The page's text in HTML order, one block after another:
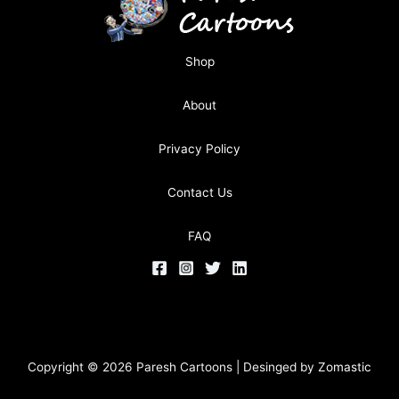
Shop
About
Privacy Policy
Contact Us
FAQ
Copyright © 2026 Paresh Cartoons | Desinged by Zomastic